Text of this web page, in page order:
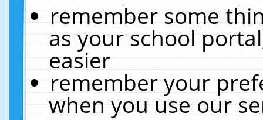
remember some
as your school
easier
remember your
when you use our